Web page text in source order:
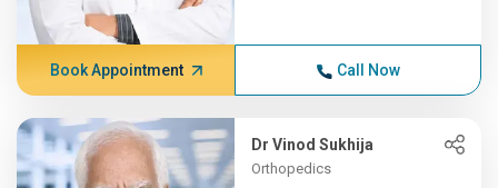
Book Appointment Call Now
Dr Vinod Sukhija
Orthopedics